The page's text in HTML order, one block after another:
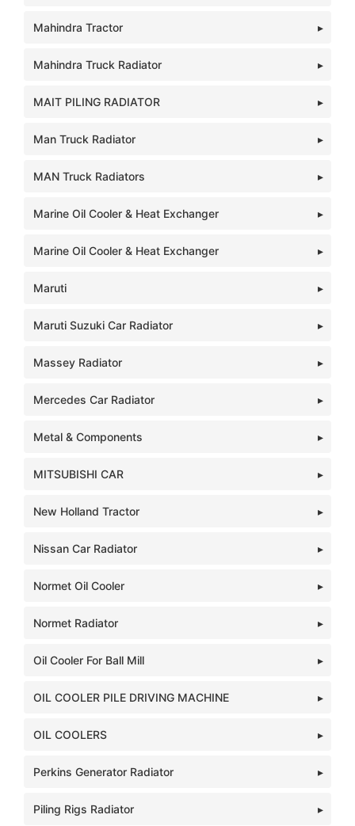
Mahindra Tractor
Mahindra Truck Radiator
MAIT PILING RADIATOR
Man Truck Radiator
MAN Truck Radiators
Marine Oil Cooler & Heat Exchanger
Marine Oil Cooler & Heat Exchanger
Maruti
Maruti Suzuki Car Radiator
Massey Radiator
Mercedes Car Radiator
Metal & Components
MITSUBISHI CAR
New Holland Tractor
Nissan Car Radiator
Normet Oil Cooler
Normet Radiator
Oil Cooler For Ball Mill
OIL COOLER PILE DRIVING MACHINE
OIL COOLERS
Perkins Generator Radiator
Piling Rigs Radiator